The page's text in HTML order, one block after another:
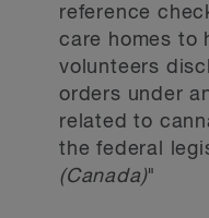
reference
care homes to
volunteers
orders under
related to
the federal
(Canada)"